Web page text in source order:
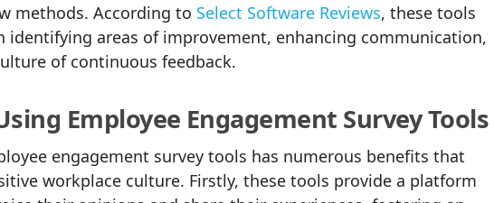
methods. According to Select Software Reviews, these tools
identifying areas of improvement, enhancing communication,
of continuous feedback.
Employee Engagement Survey Tools
engagement survey tools has numerous benefits that
workplace culture. Firstly, these tools provide a platform